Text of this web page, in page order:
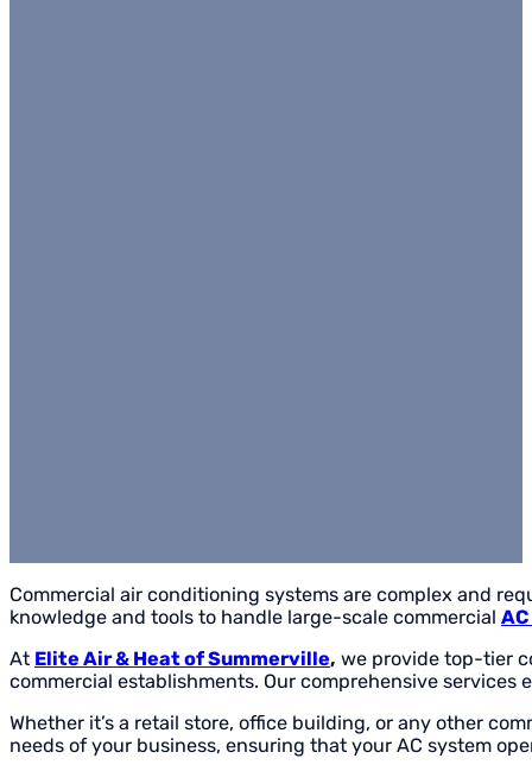
Commercial air conditioning systems are complex and
knowledge and tools to handle large-scale commercial
At Elite Air & Heat of Summerville, we provide top-tier
commercial establishments. Our comprehensive
Whether it’s a retail store, office building, or any other
needs of your business, ensuring that your AC system